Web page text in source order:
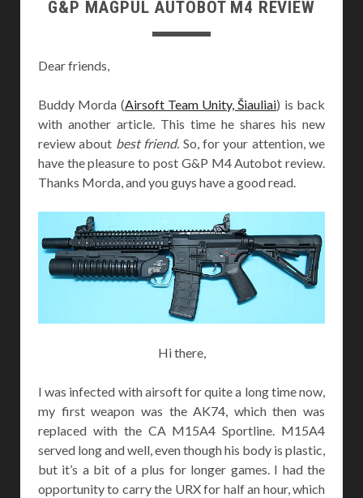
G&P MAGPUL AUTOBOT M4 REVIEW
Dear friends,
Buddy Morda (Airsoft Team Unity, Šiauliai) is back
with another article. This time he shares his new
review about best friend. So, for your attention, we
have the pleasure to post G&P M4 Autobot review.
Thanks Morda, and you guys have a good read.
Hi there,
I was infected with airsoft for quite a long time now,
my first weapon was the AK74, which then was
replaced with the CA M15A4 Sportline. M15A4
served long and well, even though his body is plastic,
but it’s a bit of a plus for longer games. I had the
opportunity to carry the URX for half an hour, which